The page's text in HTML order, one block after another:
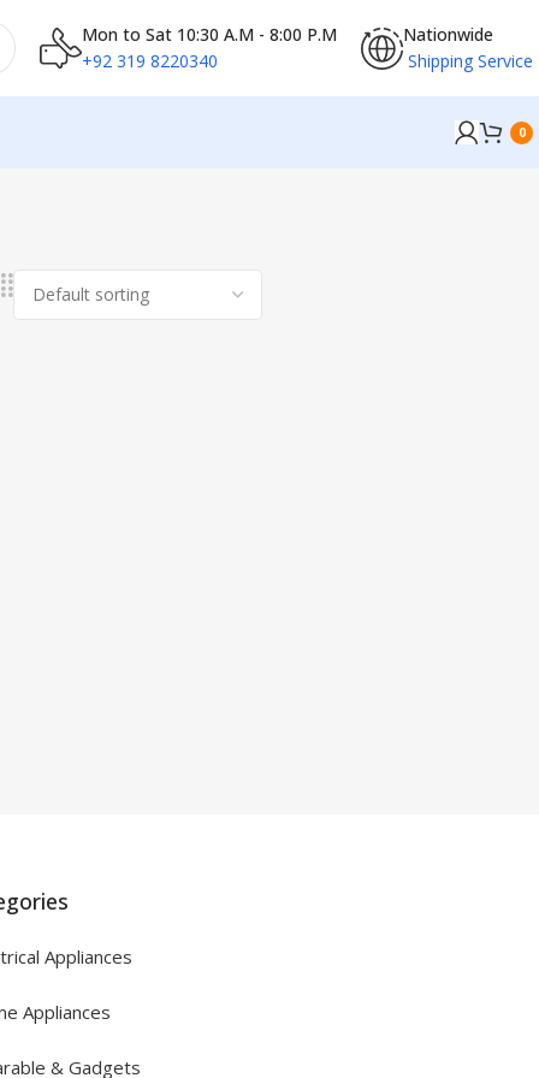
Mon to Sat 10:30 A.M - 8:00 P.M
+92 319 8220340
Nationwide
Shipping Service
0
Appliances
Appliances
& Gadgets